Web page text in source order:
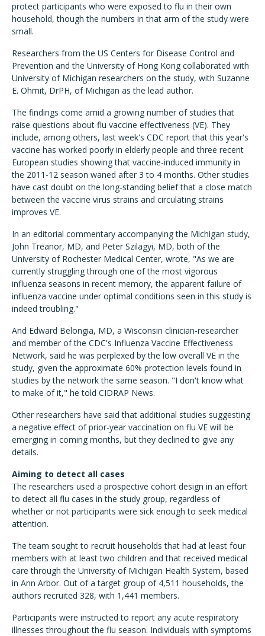
protect participants who were exposed to flu in their own
household, though the numbers in that arm of the study were
small.
Researchers from the US Centers for Disease Control and
Prevention and the University of Hong Kong collaborated with
University of Michigan researchers on the study, with Suzanne
E. Ohmit, DrPH, of Michigan as the lead author.
The findings come amid a growing number of studies that
raise questions about flu vaccine effectiveness (VE). They
include, among others, last week's CDC report that this year's
vaccine has worked poorly in elderly people and three recent
European studies showing that vaccine-induced immunity in
the 2011-12 season waned after 3 to 4 months. Other studies
have cast doubt on the long-standing belief that a close match
between the vaccine virus strains and circulating strains
improves VE.
In an editorial commentary accompanying the Michigan study,
John Treanor, MD, and Peter Szilagyi, MD, both of the
University of Rochester Medical Center, wrote, "As we are
currently struggling through one of the most vigorous
influenza seasons in recent memory, the apparent failure of
influenza vaccine under optimal conditions seen in this study is
indeed troubling."
And Edward Belongia, MD, a Wisconsin clinician-researcher
and member of the CDC's Influenza Vaccine Effectiveness
Network, said he was perplexed by the low overall VE in the
study, given the approximate 60% protection levels found in
studies by the network the same season. "I don't know what
to make of it," he told CIDRAP News.
Other researchers have said that additional studies suggesting
a negative effect of prior-year vaccination on flu VE will be
emerging in coming months, but they declined to give any
details.
Aiming to detect all cases
The researchers used a prospective cohort design in an effort
to detect all flu cases in the study group, regardless of
whether or not participants were sick enough to seek medical
attention.
The team sought to recruit households that had at least four
members with at least two children and that received medical
care through the University of Michigan Health System, based
in Ann Arbor. Out of a target group of 4,511 households, the
authors recruited 328, with 1,441 members.
Participants were instructed to report any acute respiratory
illnesses throughout the flu season. Individuals with symptoms